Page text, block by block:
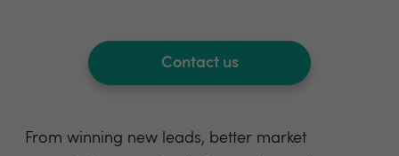
Contact us
From winning new leads, better market